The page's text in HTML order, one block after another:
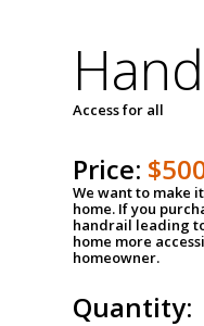
Access for all
Price:
We want to make
home. If you
handrail leading
home more
homeowner.
Quantity: